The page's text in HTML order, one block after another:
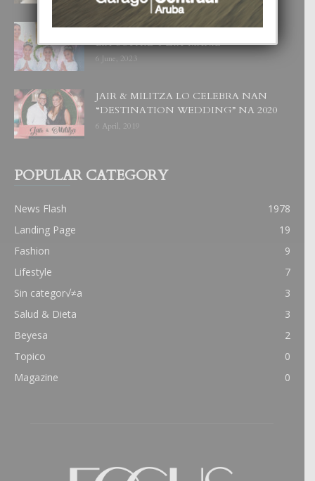
UN DIA INOLVIDABEL PA TIALDA,
LIA-SOPHIE Y ZIA-MARIE
6 June, 2023
JAIR & MILITZA LO CELEBRA NAN
“DESTINATION WEDDING” NA 2020
6 April, 2019
POPULAR CATEGORY
News Flash
1978
Landing Page
19
Fashion
9
Lifestyle
7
Sin categor√≠a
3
Salud & Dieta
3
Beyesa
2
Topico
0
Magazine
0